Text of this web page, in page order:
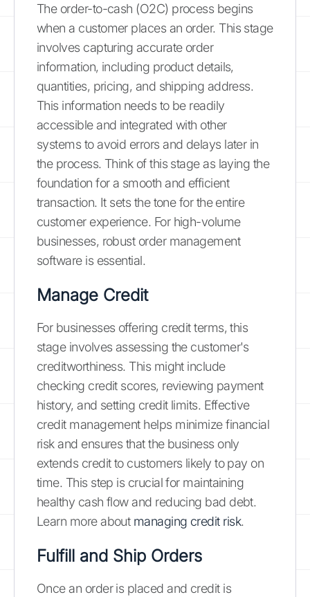
The order-to-cash (O2C) process begins
when a customer places an order. This stage
involves capturing accurate order
information, including product details,
quantities, pricing, and shipping address.
This information needs to be readily
accessible and integrated with other
systems to avoid errors and delays later in
the process. Think of this stage as laying the
foundation for a smooth and efficient
transaction. It sets the tone for the entire
customer experience. For high-volume
businesses, robust order management
software is essential.
Manage Credit
For businesses offering credit terms, this
stage involves assessing the customer's
creditworthiness. This might include
checking credit scores, reviewing payment
history, and setting credit limits. Effective
credit management helps minimize financial
risk and ensures that the business only
extends credit to customers likely to pay on
time. This step is crucial for maintaining
healthy cash flow and reducing bad debt.
Learn more about managing credit risk.
Fulfill and Ship Orders
Once an order is placed and credit is